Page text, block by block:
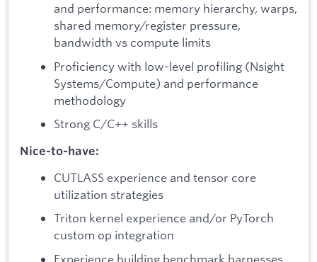
and performance: memory hierarchy, warps,
shared memory/register pressure,
bandwidth vs compute limits
Proficiency with low-level profiling (Nsight
Systems/Compute) and performance
methodology
Strong C/C++ skills
Nice-to-have:
CUTLASS experience and tensor core
utilization strategies
Triton kernel experience and/or PyTorch
custom op integration
Experience building benchmark harnesses